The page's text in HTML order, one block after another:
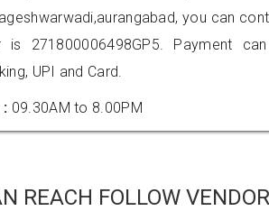
you can
is 271800006498GP5. Payment
UPI and Card.
: 09.30AM to 8.00PM
REACH FOLLOW